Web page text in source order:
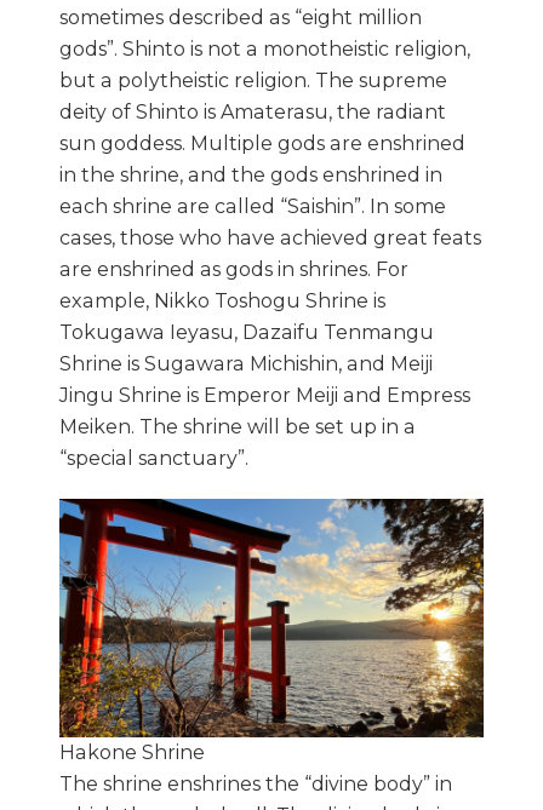
sometimes described as “eight million
gods”. Shinto is not a monotheistic religion,
but a polytheistic religion. The supreme
deity of Shinto is Amaterasu, the radiant
sun goddess. Multiple gods are enshrined
in the shrine, and the gods enshrined in
each shrine are called “Saishin”. In some
cases, those who have achieved great feats
are enshrined as gods in shrines. For
example, Nikko Toshogu Shrine is
Tokugawa Ieyasu, Dazaifu Tenmangu
Shrine is Sugawara Michishin, and Meiji
Jingu Shrine is Emperor Meiji and Empress
Meiken. The shrine will be set up in a
“special sanctuary”.
Hakone Shrine
The shrine enshrines the “divine body” in